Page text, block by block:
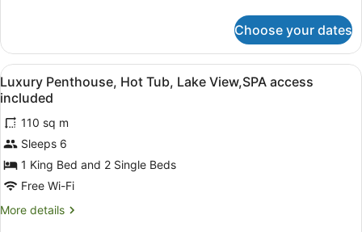
Garden
View,
SPA
access
included
Choose your dates
View
all
photos
for
Luxury
Penthouse,
Hot
Tub,
Lake
A modern living room with a flat-
6
Luxury Penthouse, Hot Tub, Lake View,SPA access
included
110 sq m
Sleeps 6
1 King Bed and 2 Single Beds
Free Wi-Fi
More details
More